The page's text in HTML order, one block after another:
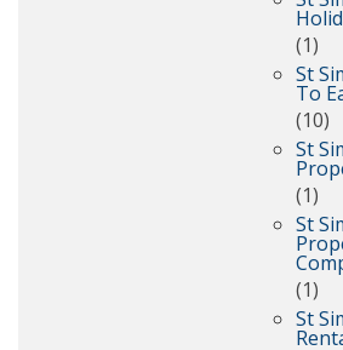
(1)
St
To
(10)
St
(1)
St
(1)
St